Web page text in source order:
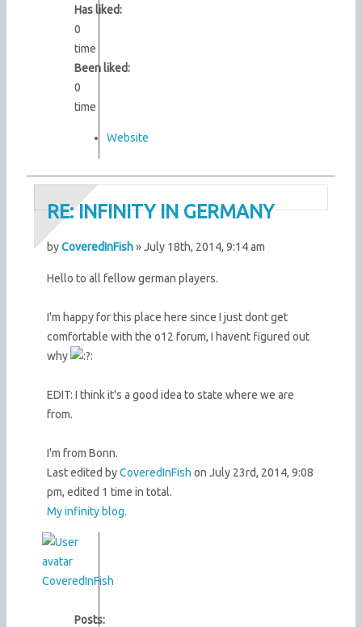
Has liked:
0
time
Been liked:
0
time
Website
RE: INFINITY IN GERMANY
byCoveredInFish» July 18th, 2014, 9:14 am
Hello to all fellow german players.
I'm happy for this place here since I just dont get
comfortable with the o12 forum, I havent figured out
why
EDIT: I think it's a good idea to state where we are
from.
I'm from Bonn.
Last edited byCoveredInFish on July 23rd, 2014, 9:08
pm, edited 1 time in total.
My infinity blog.
CoveredInFish
Posts: